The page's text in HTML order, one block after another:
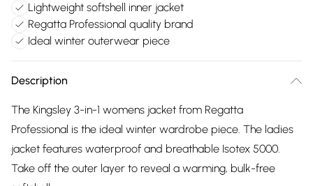
Lightweight softshell inner jacket
Regatta Professional quality brand
Ideal winter outerwear piece
Description
The Kingsley 3-in-1 womens jacket from Regatta
Professional is the ideal winter wardrobe piece. The ladies
jacket features waterproof and breathable Isotex 5000.
Take off the outer layer to reveal a warming, bulk-free